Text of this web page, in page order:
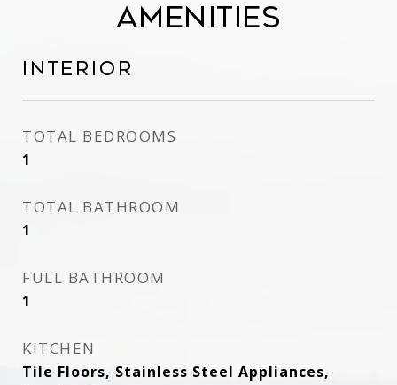
Amenities
Interior
TOTAL BEDROOMS
1
TOTAL BATHROOM
1
FULL BATHROOM
1
KITCHEN
Tile Floors, Stainless Steel Appliances,